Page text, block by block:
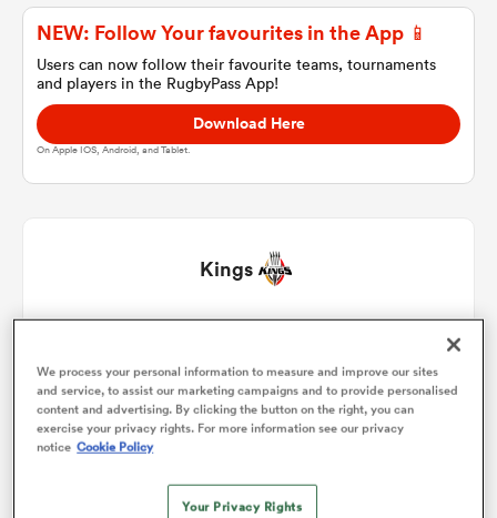
NEW: Follow Your favourites in the App 📱
Users can now follow their favourite teams, tournaments
and players in the RugbyPass App!
Download Here
On Apple IOS, Android, and Tablet.
Kings
2 Yaw Penxe
3 Berton Klaasen
We process your personal information to measure and improve our sites
and service, to assist our marketing campaigns and to provide personalised
content and advertising. By clicking the button on the right, you can
exercise your privacy rights. For more information see our privacy
notice Cookie Policy
Your Privacy Rights